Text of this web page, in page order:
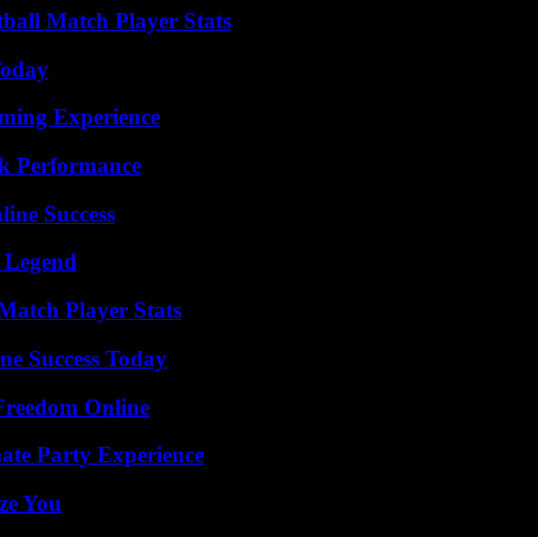
Match Player Stats
Experience
Performance
Success
Player Stats
Success Today
Online
Party Experience
You